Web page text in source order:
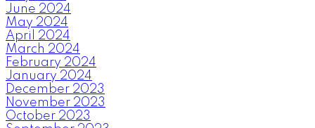
June 2024
May 2024
April 2024
March 2024
February 2024
January 2024
December 2023
November 2023
October 2023